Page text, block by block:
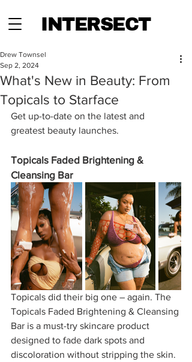
INTERSECT
What's New in Beauty: From
Topicals to Starface
Drew Townsel
Sep 2, 2024
Get up-to-date on the latest and
greatest beauty launches.
Topicals Faded Brightening &
Cleansing Bar
Topicals did their big one – again. The
Topicals Faded Brightening & Cleansing
Bar is a must-try skincare product
designed to fade dark spots and
discoloration without stripping the skin.